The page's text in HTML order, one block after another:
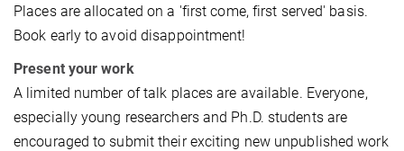
Places are allocated on a 'first come, first served' basis.
Book early to avoid disappointment!
Present your work
A limited number of talk places are available. Everyone,
especially young researchers and Ph.D. students are
encouraged to submit their exciting new unpublished work